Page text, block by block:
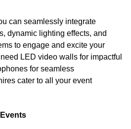
can seamlessly integrate
dynamic lighting effects, and
to engage and excite your
LED video walls for impactful
for seamless
cater to all your event